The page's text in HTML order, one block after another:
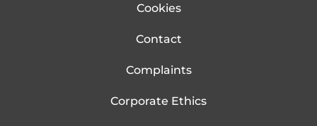
Cookies
Contact
Complaints
Corporate Ethics